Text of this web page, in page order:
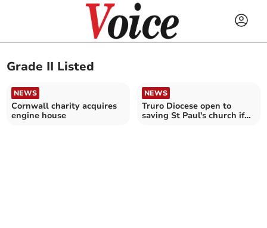
Grade II Listed
NEWS
Cornwall charity acquires
engine house
NEWS
Truro Diocese open to
saving St Paul's church if